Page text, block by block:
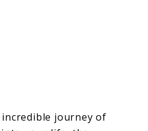
journey of